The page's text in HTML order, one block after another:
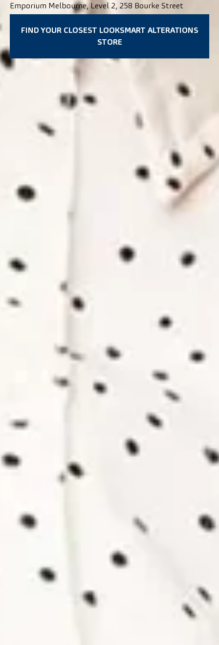
Emporium Melbourne, Level 2, 258 Bourke Street
FIND YOUR CLOSEST LOOKSMART ALTERATIONS
STORE